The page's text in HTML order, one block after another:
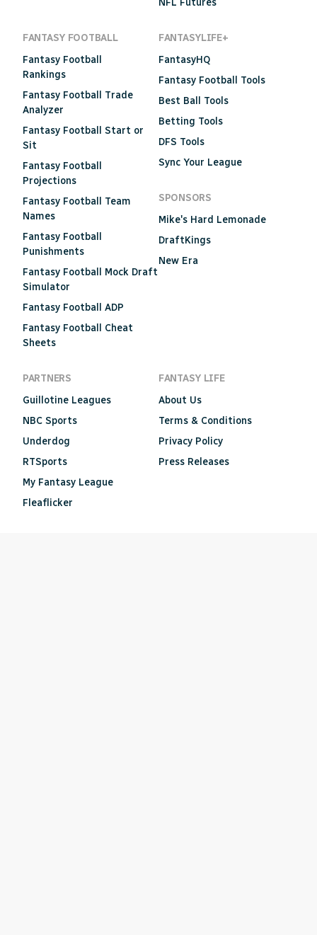
FANTASY FOOTBALL
Fantasy Football
Rankings
Fantasy Football Trade
Analyzer
Fantasy Football Start or
Sit
Fantasy Football
Projections
Fantasy Football Team
Names
Fantasy Football
Punishments
Fantasy Football Mock Draft
Simulator
Fantasy Football ADP
Fantasy Football Cheat
Sheets
FANTASYLIFE+
FantasyHQ
Fantasy Football Tools
Best Ball Tools
Betting Tools
DFS Tools
Sync Your League
SPONSORS
Mike's Hard Lemonade
DraftKings
New Era
PARTNERS
Guillotine Leagues
NBC Sports
Underdog
RTSports
My Fantasy League
Fleaflicker
FANTASY LIFE
About Us
Terms & Conditions
Privacy Policy
Press Releases